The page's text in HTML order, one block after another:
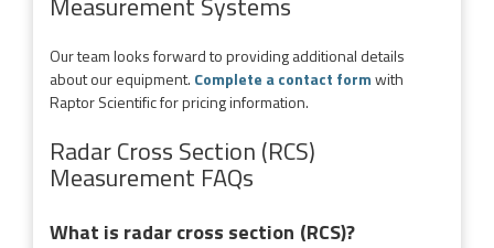
Our team looks forward to providing additional details
about our equipment. Complete a contact formwith
Raptor Scientific for pricing information.
Radar Cross Section (RCS)
Measurement FAQs
What is radar cross section (RCS)?